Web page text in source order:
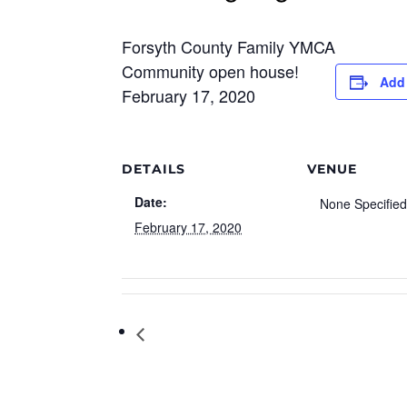
Forsyth County Family YMCA
Community open house!
February 17, 2020
DETAILS
Date:
February 17, 2020
VENUE
None Specified